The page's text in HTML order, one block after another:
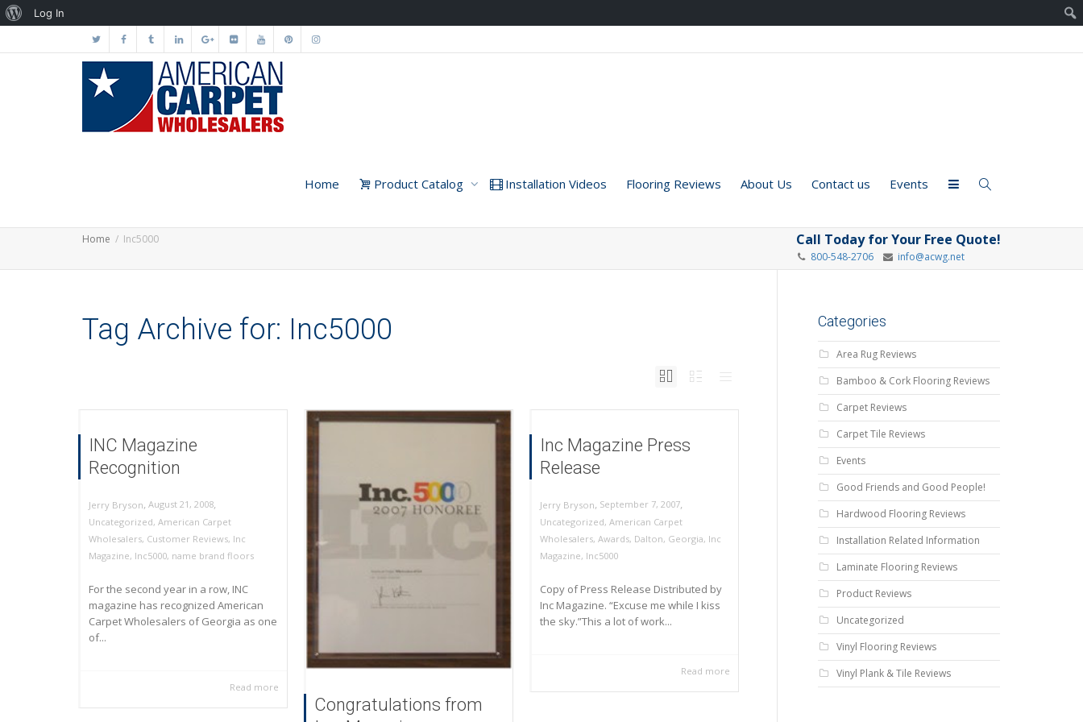
Home Product Catalog Installation Videos Flooring Reviews About Us Contact us Events
Home Inc5000 Call Today for Your Free Quote!
800-548-2706 info@acwg.net
Tag Archive for: Inc5000
INC Magazine
Recognition
Jerry Bryson, August 21, 2008,
Uncategorized, American Carpet
Wholesalers, Customer Reviews, Inc
Magazine, Inc5000, name brand floors
For the second year in a row, INC
magazine has recognized American
Carpet Wholesalers of Georgia as one
of...
Read more
Congratulations from
Inc Magazine Press
Release
Jerry Bryson, September 7, 2007,
Uncategorized, American Carpet
Wholesalers, Awards, Dalton, Georgia, Inc
Magazine, Inc5000
Copy of Press Release Distributed by
Inc Magazine. “Excuse me while I kiss
the sky.”This a lot of work...
Read more
Categories
Area Rug Reviews
Bamboo & Cork Flooring Reviews
Carpet Reviews
Carpet Tile Reviews
Events
Good Friends and Good People!
Hardwood Flooring Reviews
Installation Related Information
Laminate Flooring Reviews
Product Reviews
Uncategorized
Vinyl Flooring Reviews
Vinyl Plank & Tile Reviews
About
Log In